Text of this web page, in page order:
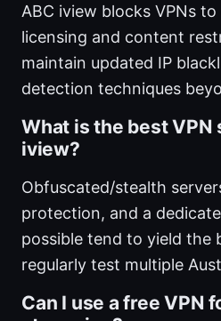
ABC iview blocks VPNs
licensing and content
maintain updated IP
detection techniques
What is the best VPN
iview?
Obfuscated/stealth
protection, and a
possible tend to yield the
regularly test multiple
Can I use a free VPN